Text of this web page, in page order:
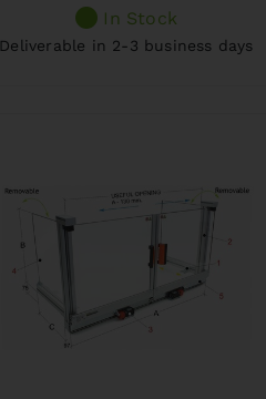
In Stock
Deliverable in 2-3 business days